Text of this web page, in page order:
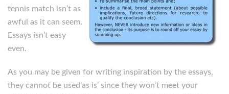
tennis match isn’t as
awful as it can seem.
Essays isn’t easy
even.
As you may be given for writing inspiration by the essays,
they cannot be used’as is’ since they won’t meet your